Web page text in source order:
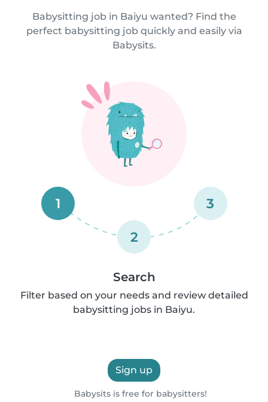
Babysitting job in Baiyu wanted? Find the
perfect babysitting job quickly and easily via
Babysits.
1
2
3
Search
Filter based on your needs and review detailed
babysitting jobs in Baiyu.
Sign up
Babysits is free for babysitters!